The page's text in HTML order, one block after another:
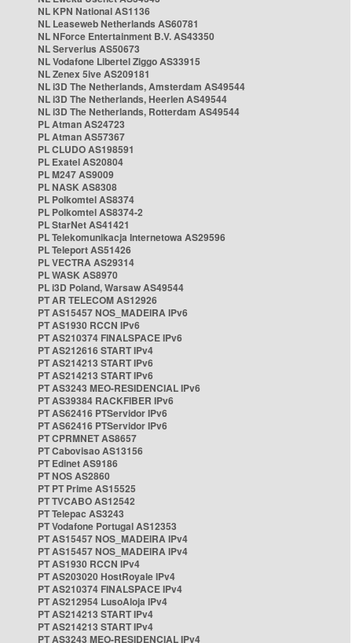
NL KPN National AS1136
NL Leaseweb Netherlands AS60781
NL NForce Entertainment B.V. AS43350
NL Serverius AS50673
NL Vodafone Libertel Ziggo AS33915
NL Zenex 5ive AS209181
NL i3D The Netherlands, Amsterdam AS49544
NL i3D The Netherlands, Heerlen AS49544
NL i3D The Netherlands, Rotterdam AS49544
PL Atman AS24723
PL Atman AS57367
PL CLUDO AS198591
PL Exatel AS20804
PL M247 AS9009
PL NASK AS8308
PL Polkomtel AS8374
PL Polkomtel AS8374-2
PL StarNet AS41421
PL Telekomunikacja Internetowa AS29596
PL Teleport AS51426
PL VECTRA AS29314
PL WASK AS8970
PL i3D Poland, Warsaw AS49544
PT AR TELECOM AS12926
PT AS15457 NOS_MADEIRA IPv6
PT AS1930 RCCN IPv6
PT AS210374 FINALSPACE IPv6
PT AS212616 START IPv4
PT AS214213 START IPv6
PT AS214213 START IPv6
PT AS3243 MEO-RESIDENCIAL IPv6
PT AS39384 RACKFIBER IPv6
PT AS62416 PTServidor IPv6
PT AS62416 PTServidor IPv6
PT CPRMNET AS8657
PT Cabovisao AS13156
PT Edinet AS9186
PT NOS AS2860
PT PT Prime AS15525
PT TVCABO AS12542
PT Telepac AS3243
PT Vodafone Portugal AS12353
PT AS15457 NOS_MADEIRA IPv4
PT AS15457 NOS_MADEIRA IPv4
PT AS1930 RCCN IPv4
PT AS203020 HostRoyale IPv4
PT AS210374 FINALSPACE IPv4
PT AS212954 LusoAloja IPv4
PT AS214213 START IPv4
PT AS214213 START IPv4
PT AS3243 MEO-RESIDENCIAL IPv4